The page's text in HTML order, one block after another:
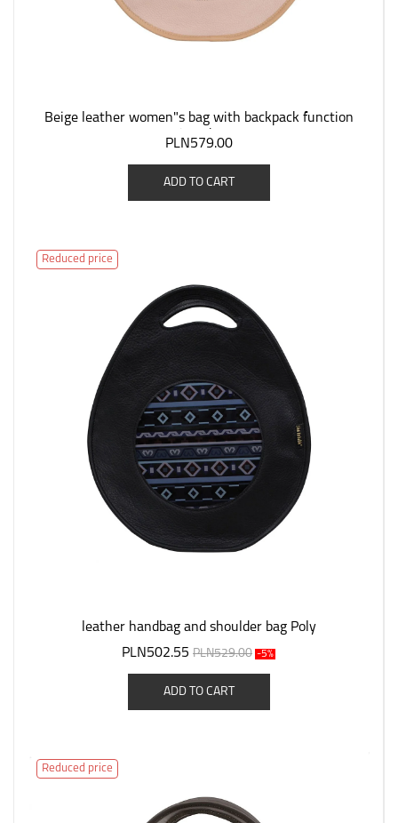
Beige leather women"s bag with backpack function
"Jagoda".
PLN579.00
ADD TO CART
Reduced price
leather handbag and shoulder bag Poly
PLN502.55 PLN529.00 -5%
ADD TO CART
Reduced price